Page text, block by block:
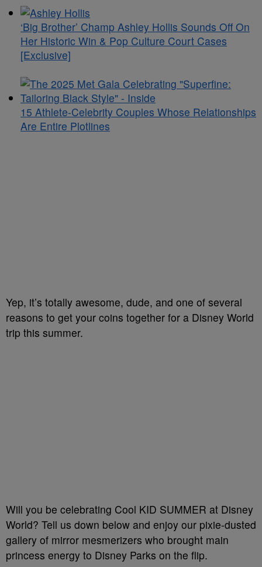
‘Big Brother’ Champ Ashley Hollis Sounds Off On
Her Historic Win & Pop Culture Court Cases
[Exclusive]
15 Athlete-Celebrity Couples Whose Relationships
Are Entire Plotlines
Yep, it’s totally awesome, dude, and one of several
reasons to get your coins together for a Disney World
trip this summer.
Will you be celebrating Cool KID SUMMER at Disney
World? Tell us down below and enjoy our pixie-dusted
gallery of mirror mesmerizers who brought main
princess energy to Disney Parks on the flip.